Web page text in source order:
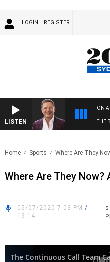
LOGIN REGISTER
LISTEN
ON
THE
Home Sports Where Are They
Where Are They Now?
05/07/2020 7:03 PM /
19:14